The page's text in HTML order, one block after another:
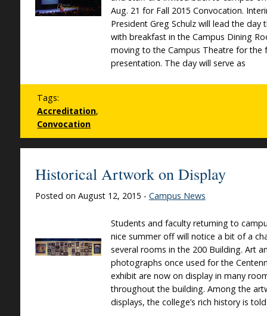
Aug. 21 for Fall 2015 Convocation.
President Greg Schulz will lead the day
with breakfast in the Campus Dining
moving to the Campus Theatre for the
presentation. The day will serve as
Tags:
Accreditation,
Convocation
Historical Artwork on Display
Posted on August 12, 2015 - Campus News
Students and faculty returning to
nice summer off will notice a bit of a
several rooms in the 200 Building. Art
photographs once used for the
exhibit are now on display in many
throughout the building. Among the
displays, the college’s rich history is told